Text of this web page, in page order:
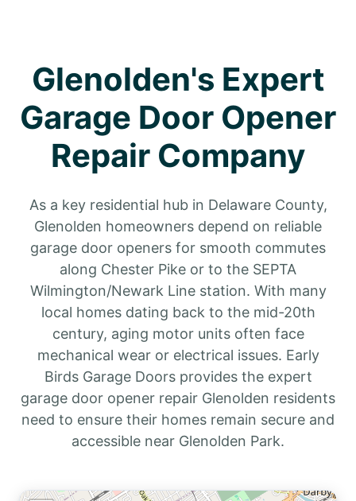
Glenolden's Expert
Garage Door Opener
Repair Company
As a key residential hub in Delaware County,
Glenolden homeowners depend on reliable
garage door openers for smooth commutes
along Chester Pike or to the SEPTA
Wilmington/Newark Line station. With many
local homes dating back to the mid-20th
century, aging motor units often face
mechanical wear or electrical issues. Early
Birds Garage Doors provides the expert
garage door opener repair Glenolden residents
need to ensure their homes remain secure and
accessible near Glenolden Park.